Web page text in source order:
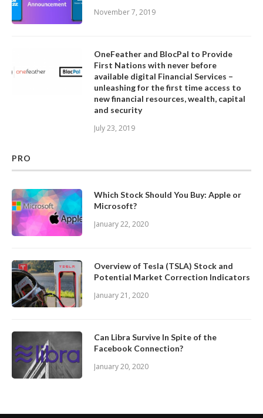
November 7, 2019
OneFeather and BlocPal to Provide
First Nations with never before
available digital Financial Services –
unleashing for the first time access to
new financial resources, wealth, capital
and security
July 23, 2019
PRO
Which Stock Should You Buy: Apple or
Microsoft?
January 22, 2020
Overview of Tesla (TSLA) Stock and
Potential Market Correction Indicators
January 21, 2020
Can Libra Survive In Spite of the
Facebook Connection?
January 20, 2020